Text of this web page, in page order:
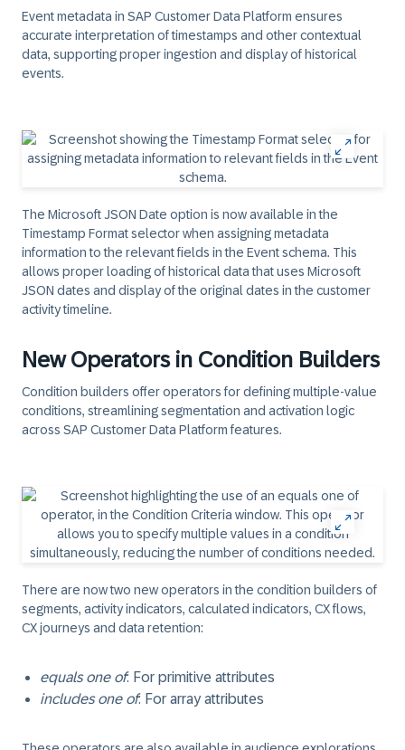
Event metadata in SAP Customer Data Platform ensures
accurate interpretation of timestamps and other contextual
data, supporting proper ingestion and display of historical
events.
The Microsoft JSON Date option is now available in the
Timestamp Format selector when assigning metadata
information to the relevant fields in the Event schema. This
allows proper loading of historical data that uses Microsoft
JSON dates and display of the original dates in the customer
activity timeline.
New Operators in Condition Builders
Condition builders offer operators for defining multiple-value
conditions, streamlining segmentation and activation logic
across SAP Customer Data Platform features.
There are now two new operators in the condition builders of
segments, activity indicators, calculated indicators, CX flows,
CX journeys and data retention:
equals one of: For primitive attributes
includes one of: For array attributes